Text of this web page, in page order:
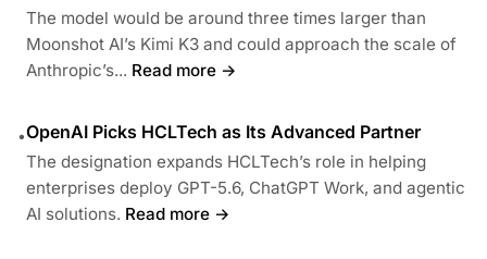
The model would be around three times larger than
Moonshot AI’s Kimi K3 and could approach the scale of
Anthropic’s... Read more →
•OpenAI Picks HCLTech as Its Advanced Partner
The designation expands HCLTech’s role in helping
enterprises deploy GPT-5.6, ChatGPT Work, and agentic
AI solutions. Read more →